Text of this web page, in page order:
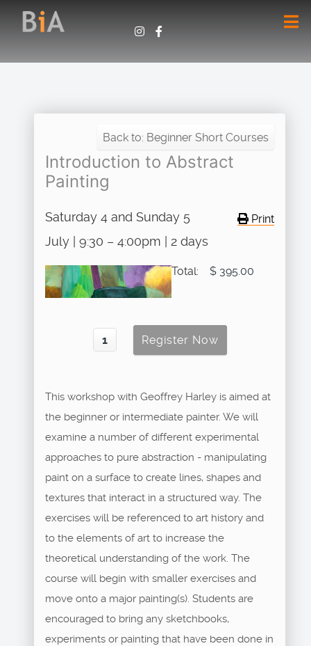
Back to: Beginner Short Courses
Introduction to Abstract
Painting
Print
Saturday 4 and Sunday 5
July | 9:30 – 4:00pm | 2 days
Total: $ 395.00
This workshop with Geoffrey Harley is aimed at
the beginner or intermediate painter. We will
examine a number of different experimental
approaches to pure abstraction - manipulating
paint on a surface to create lines, shapes and
textures that interact in a structured way. The
exercises will be referenced to art history and
to the elements of art to increase the
theoretical understanding of the work. The
course will begin with smaller exercises and
move onto a major painting(s). Students are
encouraged to bring any sketchbooks,
experiments or painting that have been done in